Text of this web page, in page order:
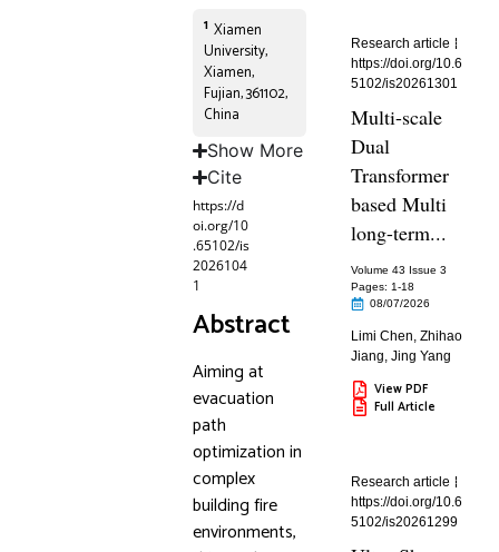
1 Xiamen
University,
Xiamen,
Fujian, 361102,
China
Show More
Cite
https://d
oi.org/10
.65102/is
2026104
1
Abstract
Aiming at
evacuation
path
optimization in
complex
building fire
environments,
Research article
https://doi.org/10.6
5102/is20261301
Multi-scale
Dual
Transformer
based Multi
long-term...
Volume 43 Issue 3
Pages: 1-18
08/07/2026
Limi Chen,Zhihao
Jiang,Jing Yang
View PDF
Full Article
Research article
https://doi.org/10.6
5102/is20261299